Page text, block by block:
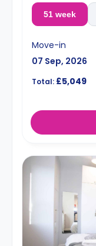
51 week
Move-in
07 Sep, 2026
Total: £5,049